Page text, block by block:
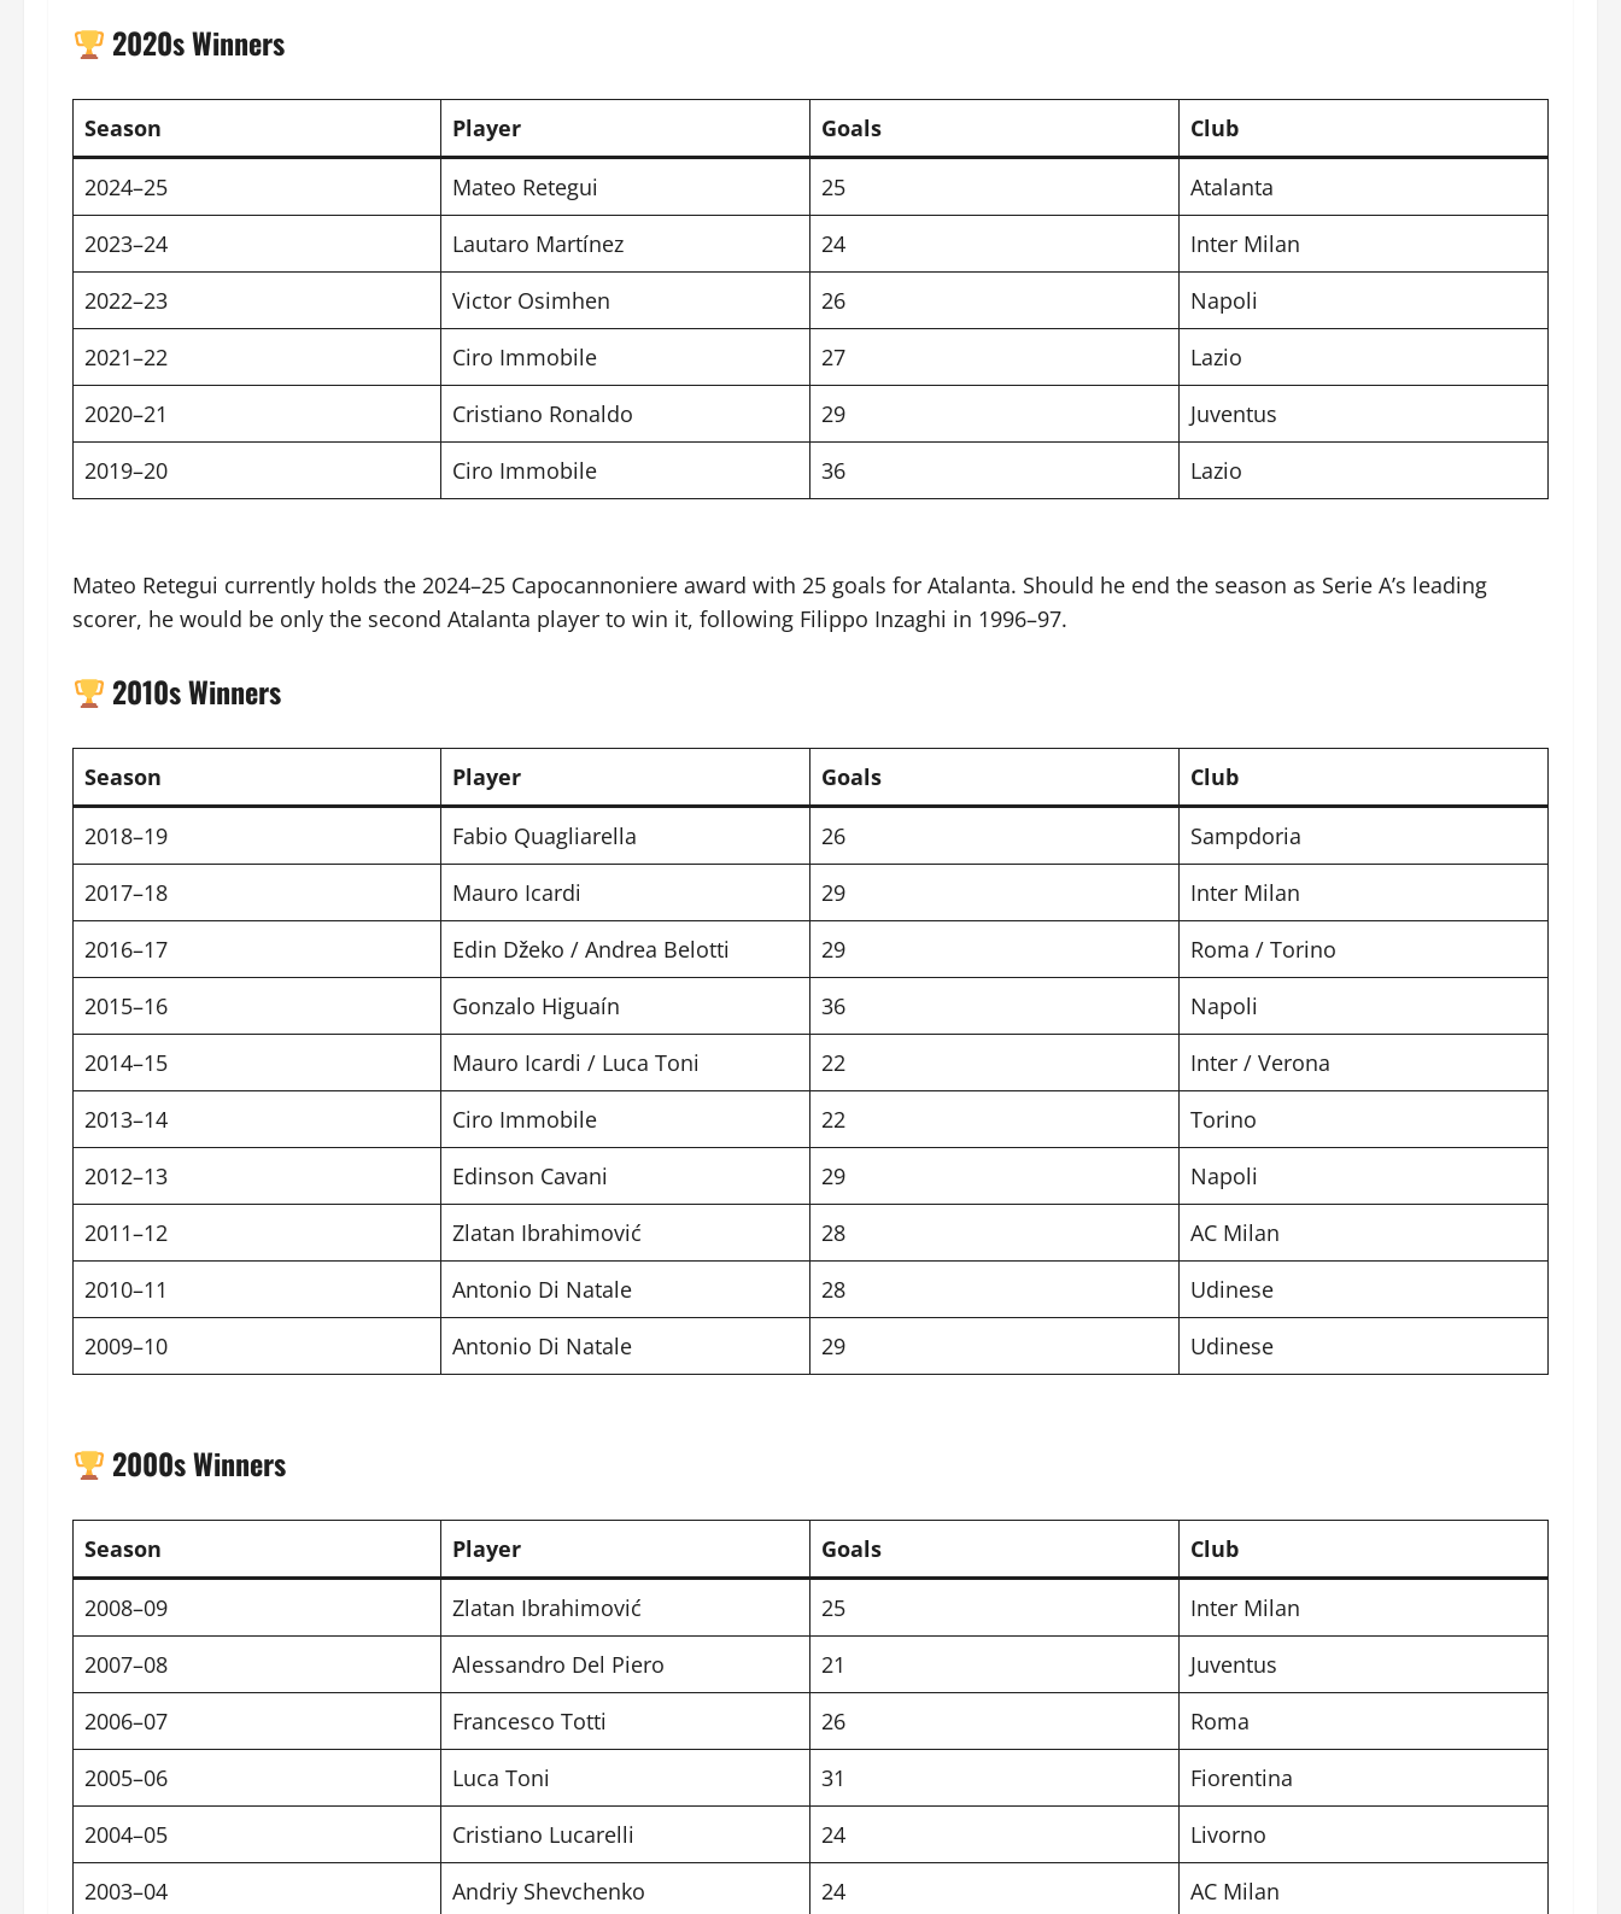
2020s Winners
Season Player Goals Club
2024–25 Mateo Retegui 25
Atalanta
2023–24
Lautaro Martínez 24
Inter Milan
2022–23
Victor Osimhen 26
Napoli
2021–22
Ciro Immobile 27
Lazio
2020–21
Cristiano Ronaldo 29
Juventus
2019–20
Ciro Immobile 36 Lazio
Mateo Retegui currently holds the 2024–25 Capocannoniere award with 25 goals for Atalanta. Should he end the season as Serie A’s leading
scorer, he would be only the second Atalanta player to win it, following Filippo Inzaghi in 1996–97.
2010s Winners
Season Player Goals Club
2018–19 Fabio Quagliarella 26
Sampdoria
2017–18
Mauro Icardi 29
Inter Milan
2016–17
Edin Džeko / Andrea Belotti 29
Roma / Torino
2015–16
Gonzalo Higuaín 36
Napoli
2014–15
Mauro Icardi / Luca Toni 22
Inter / Verona
2013–14
Ciro Immobile 22
Torino
2012–13
Edinson Cavani 29
Napoli
2011–12
Zlatan Ibrahimović 28
AC Milan
2010–11
Antonio Di Natale 28
Udinese
2009–10
Antonio Di Natale 29 Udinese
2000s Winners
Season Player Goals Club
2008–09 Zlatan Ibrahimović 25
Inter Milan
2007–08
Alessandro Del Piero 21
Juventus
2006–07
Francesco Totti 26
Roma
2005–06
Luca Toni 31
Fiorentina
2004–05
Cristiano Lucarelli 24
Livorno
2003–04
Andriy Shevchenko 24 AC Milan